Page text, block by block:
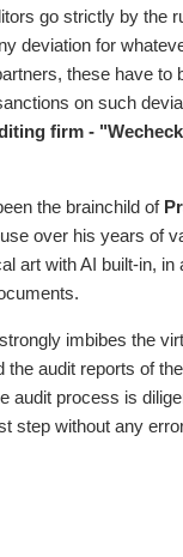
go strictly by the
deviation for
these have to
on such
firm -
the brainchild of
over his years of
art with AI built-in,
imbibes the
audit reports of
audit process is
step without any